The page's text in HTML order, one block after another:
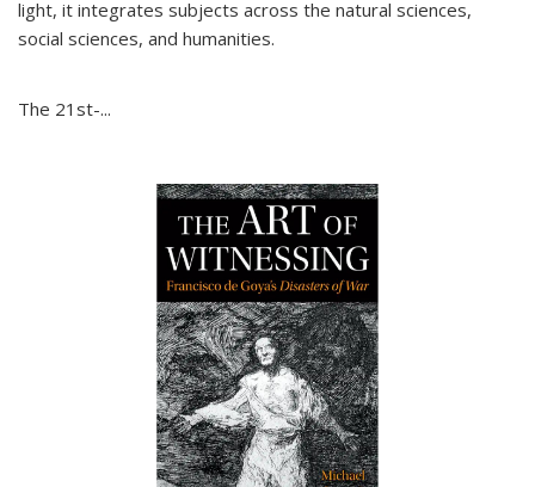
light, it integrates subjects across the natural sciences,
social sciences, and humanities.
The 21st-...